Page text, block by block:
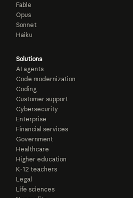
Fable
Opus
Sonnet
Haiku
Solutions
AI agents
Code modernization
Coding
Customer support
Cybersecurity
Enterprise
Financial services
Government
Healthcare
Higher education
K-12 teachers
Legal
Life sciences